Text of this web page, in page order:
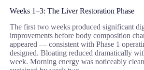
Weeks 1–3: The Liver Restoration Phase
The first two weeks produced significant
improvements before body composition
appeared — consistent with Phase 1
designed. Bloating reduced dramatically
week. Morning energy was noticeably